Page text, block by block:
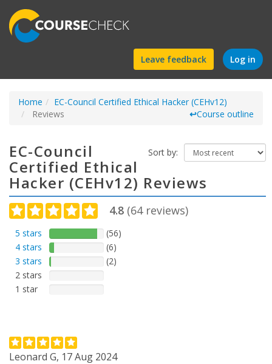
Find
a
course
Leave feedback Log in
Home
EC-Council Certified Ethical Hacker (CEHv12)
Reviews
↩Course outline
Sort by:
EC-Council
Certified Ethical
Hacker (CEHv12) Reviews
4.8 (64reviews)
5 stars
(56)
4 stars
(6)
3 stars
(2)
2 stars
1 star
Leonard G, 17 Aug 2024